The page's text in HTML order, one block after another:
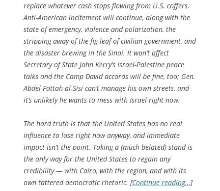
replace whatever cash stops flowing from U.S. coffers.
Anti-American incitement will continue, along with the
state of emergency, violence and polarization, the
stripping away of the fig leaf of civilian government, and
the disaster brewing in the Sinai. It won’t affect
Secretary of State John Kerry’s Israel-Palestine peace
talks and the Camp David accords will be fine, too; Gen.
Abdel Fattah al-Sisi can’t manage his own streets, and
it’s unlikely he wants to mess with Israel right now.
The hard truth is that the United States has no real
influence to lose right now anyway, and immediate
impact isn’t the point. Taking a (much belated) stand is
the only way for the United States to regain any
credibility — with Cairo, with the region, and with its
own tattered democratic rhetoric. [Continue reading…]